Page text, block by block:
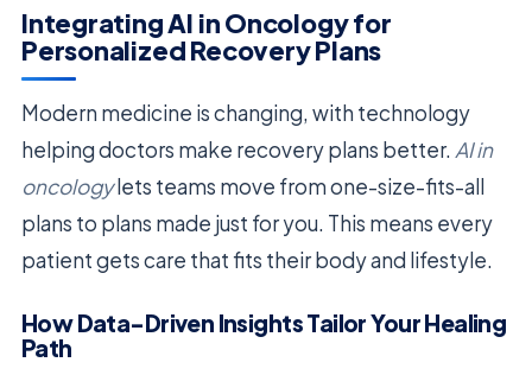
Integrating AI in Oncology for
Personalized Recovery Plans
Modern medicine is changing, with technology
helping doctors make recovery plans better. AI in
oncologylets teams move from one-size-fits-all
plans to plans made just for you. This means every
patient gets care that fits their body and lifestyle.
How Data-Driven Insights Tailor Your Healing
Path